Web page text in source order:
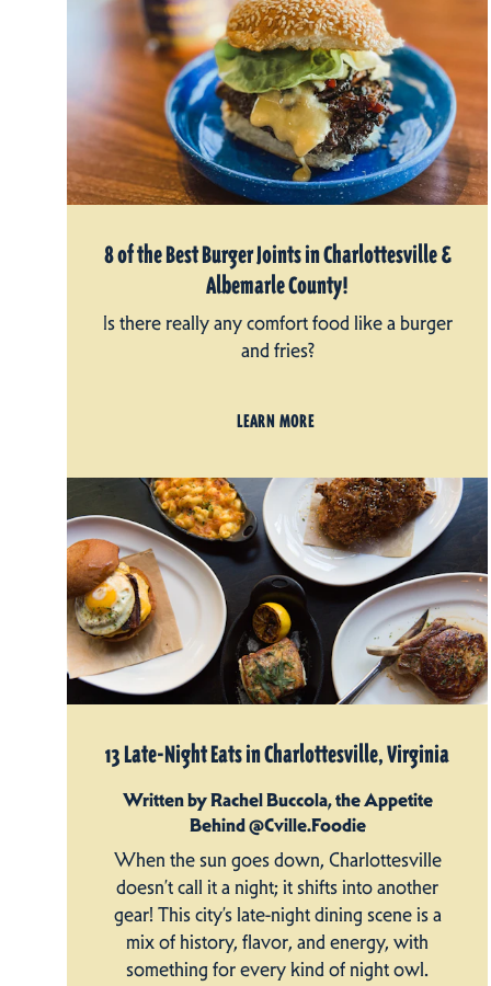
8 of the Best Burger Joints in Charlottesville &
Albemarle County!
Is there really any comfort food like a burger
and fries?
LEARN MORE
13 Late-Night Eats in Charlottesville, Virginia
Written by Rachel Buccola, the Appetite
Behind @Cville.Foodie
When the sun goes down, Charlottesville
doesn’t call it a night; it shifts into another
gear! This city’s late-night dining scene is a
mix of history, flavor, and energy, with
something for every kind of night owl.